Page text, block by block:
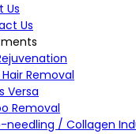
Us
Us
Removal
Versa
Removal
needling / Collagen